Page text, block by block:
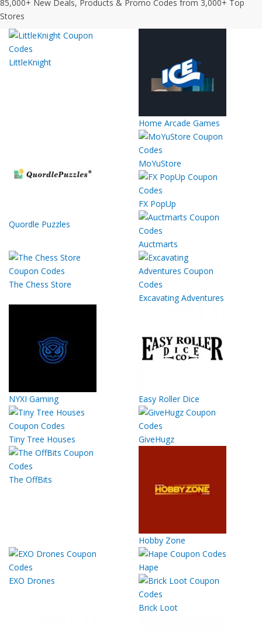
85,000+ New Deals, Products & Promo Codes from 3,000+ Top
Stores
LittleKnight
Home Arcade Games
Quordle Puzzles
MoYuStore
FX PopUp
Auctmarts
The Chess Store
Excavating Adventures
NYXI Gaming Easy Roller Dice
Tiny Tree Houses GiveHugz
The OffBits
Hobby Zone
EXO Drones
Hape
Brick Loot